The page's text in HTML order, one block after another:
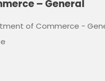
– General
of Commerce -